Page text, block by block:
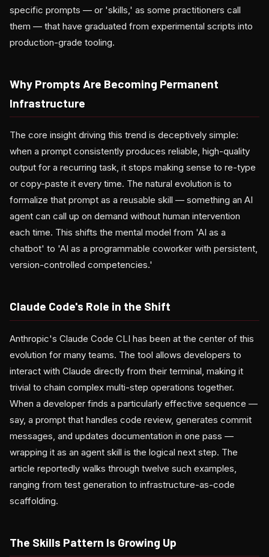
specific prompts — or 'skills,' as some practitioners call
them — that have graduated from experimental scripts into
production-grade tooling.
Why Prompts Are Becoming Permanent
Infrastructure
The core insight driving this trend is deceptively simple:
when a prompt consistently produces reliable, high-quality
output for a recurring task, it stops making sense to re-type
or copy-paste it every time. The natural evolution is to
formalize that prompt as a reusable skill — something an AI
agent can call up on demand without human intervention
each time. This shifts the mental model from 'AI as a
chatbot' to 'AI as a programmable coworker with persistent,
version-controlled competencies.'
Claude Code's Role in the Shift
Anthropic's Claude Code CLI has been at the center of this
evolution for many teams. The tool allows developers to
interact with Claude directly from their terminal, making it
trivial to chain complex multi-step operations together.
When a developer finds a particularly effective sequence —
say, a prompt that handles code review, generates commit
messages, and updates documentation in one pass —
wrapping it as an agent skill is the logical next step. The
article reportedly walks through twelve such examples,
ranging from test generation to infrastructure-as-code
scaffolding.
The Skills Pattern Is Growing Up